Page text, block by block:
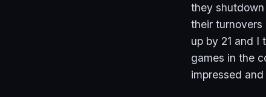
they
their
up by 21 and I
games in the
impressed